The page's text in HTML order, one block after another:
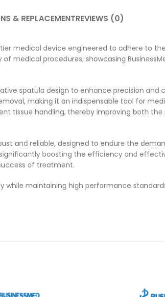
& REPLACEMENTREVIEWS (0)
medical device engineered to adhere to
medical procedures, showcasing
spatula design to enhance precision and
making it an indispensable tool for
tissue handling, thereby improving both
and reliable, designed to endure the
boosting the efficiency and
of treatment.
while maintaining high performance